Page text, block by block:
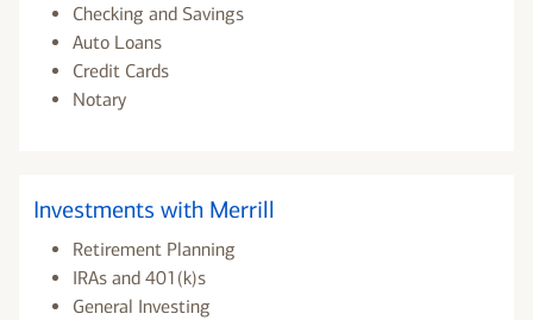
Checking and Savings
Auto Loans
Credit Cards
Notary
Investments with Merrill
Retirement Planning
IRAs and 401(k)s
General Investing